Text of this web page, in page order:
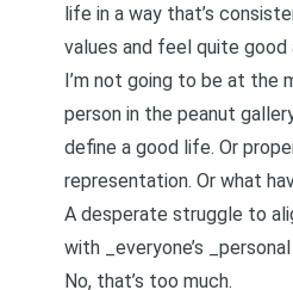
life in a way that’s
values and feel quite
I’m not going to be at the
person in the peanut
define a good life. Or
representation. Or what
A desperate struggle to
with _everyone’s
No, that’s too much.